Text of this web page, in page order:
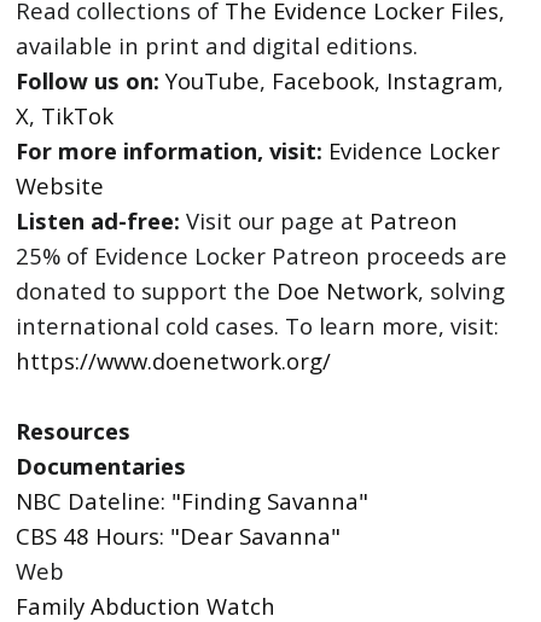
Read collections of The Evidence Locker Files,
available in print and digital editions.
Follow us on: YouTube, Facebook, Instagram,
X, TikTok
For more information, visit: Evidence Locker
Website
Listen ad-free: Visit our page at Patreon
25% of Evidence Locker Patreon proceeds are
donated to support the Doe Network, solving
international cold cases. To learn more, visit:
https://www.doenetwork.org/
Resources
Documentaries
NBC Dateline: "Finding Savanna"
CBS 48 Hours: "Dear Savanna"
Web
Family Abduction Watch